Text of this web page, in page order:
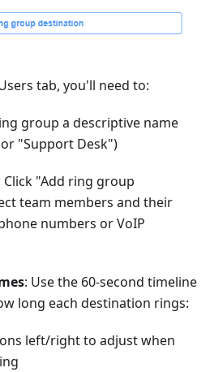
tab, you'll need to:
group a descriptive name
or "Support Desk")
Click "Add ring group
team members and their
numbers or VoIP
: Use the 60-second timeline
long each destination rings:
left/right to adjust when